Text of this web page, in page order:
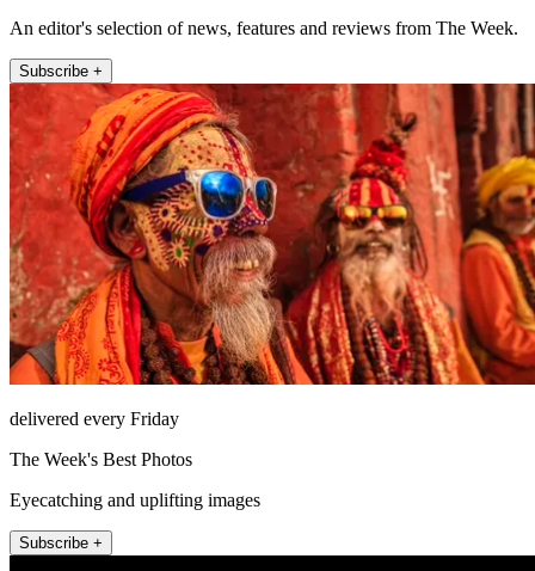
An editor's selection of news, features and reviews from The Week.
Subscribe +
delivered every Friday
The Week's Best Photos
Eyecatching and uplifting images
Subscribe +